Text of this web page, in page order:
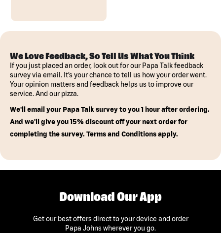
We Love Feedback, So Tell Us What You Think
If you just placed an order, look out for our Papa Talk feedback
survey via email. It’s your chance to tell us how your order went.
Your opinion matters and feedback helps us to improve our
service. And our pizza.
We'll email your Papa Talk survey to you 1 hour after ordering.
And we'll give you 15% discount off your next order for
completing the survey. Terms and Conditions apply.
Download Our App
Get our best offers direct to your device and order
Papa Johns wherever you go.